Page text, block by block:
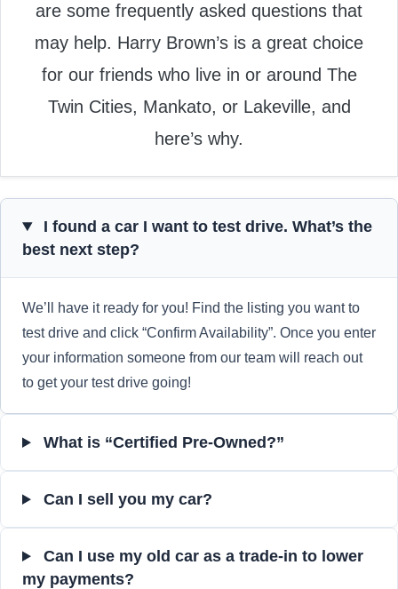
are some frequently asked questions that
may help. Harry Brown’s is a great choice
for our friends who live in or around The
Twin Cities, Mankato, or Lakeville, and
here’s why.
I found a car I want to test drive. What’s the
best next step?
We’ll have it ready for you! Find the listing you want to
test drive and click “Confirm Availability”. Once you enter
your information someone from our team will reach out
to get your test drive going!
What is “Certified Pre-Owned?”
Can I sell you my car?
Can I use my old car as a trade-in to lower
my payments?